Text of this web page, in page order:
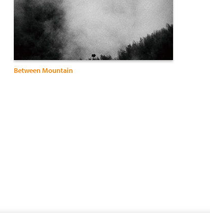
Between Mountain